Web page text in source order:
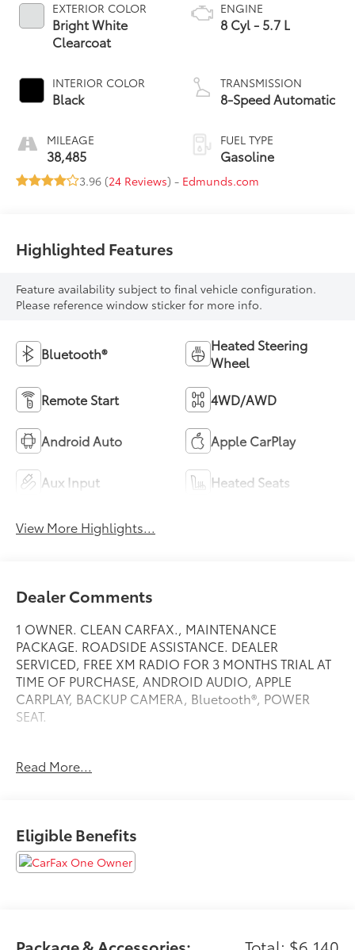
EXTERIOR COLOR
Bright White
Clearcoat
INTERIOR COLOR
Black
MILEAGE
38,485
ENGINE
8 Cyl - 5.7 L
TRANSMISSION
8-Speed Automatic
FUEL TYPE
Gasoline
3.96 (24 Reviews) - Edmunds.com
Highlighted Features
Feature availability subject to final vehicle configuration.
Please reference window sticker for more info.
Bluetooth®
Heated Steering
Wheel
Remote Start 4WD/AWD
Android Auto Apple CarPlay
Aux Input Heated Seats
View More Highlights...
Dealer Comments
1 OWNER. CLEAN CARFAX., MAINTENANCE
PACKAGE. ROADSIDE ASSISTANCE. DEALER
SERVICED, FREE XM RADIO FOR 3 MONTHS TRIAL AT
TIME OF PURCHASE, ANDROID AUDIO, APPLE
CARPLAY, BACKUP CAMERA, Bluetooth®, POWER
SEAT.
Clean CARFAX.
Priced below KBB Fair Purchase Price!
At Jeep Chrysler Dodge City, customer service is OUR
Read More...
Eligible Benefits